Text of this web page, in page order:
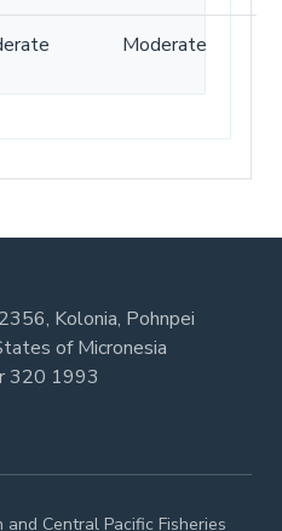
Moderate
Kolonia, Pohnpei
of Micronesia
320 1993
Central Pacific Fisheries